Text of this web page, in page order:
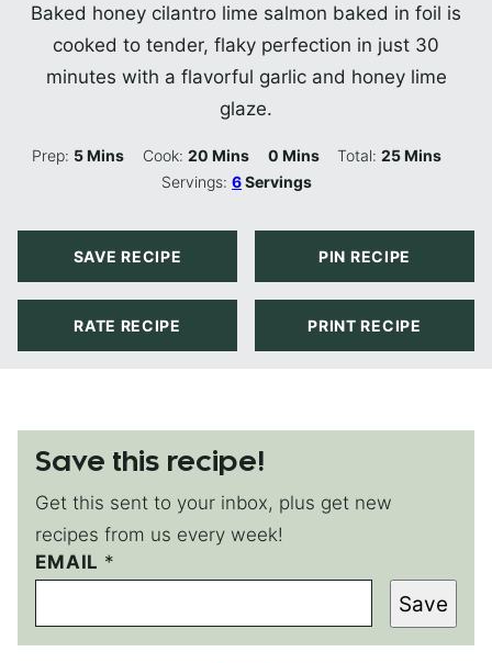
Baked honey cilantro lime salmon baked in foil is
cooked to tender, flaky perfection in just 30
minutes with a flavorful garlic and honey lime
glaze.
Prep: 5Minutes
Mins Cook: 20Minutes
Mins 0Minutes
Mins Total:25Minutes
Mins
Servings:6Servings
SAVE RECIPE PIN RECIPE
RATE RECIPE PRINT RECIPE
Save this recipe!
Get this sent to your inbox, plus get new
recipes from us every week!
EMAIL *
P
O
T
E
Save